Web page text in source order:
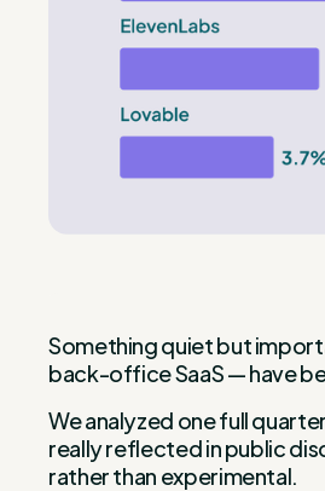
Something quiet but
back-office SaaS — have
We analyzed one full
really reflected in public
rather than experimental.